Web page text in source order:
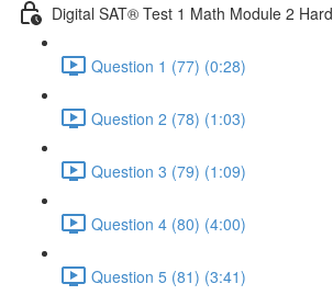
Digital SAT® Test 1 Math Module 2 Hard
Question 1 (77) (0:28)
Question 2 (78) (1:03)
Question 3 (79) (1:09)
Question 4 (80) (4:00)
Question 5 (81) (3:41)